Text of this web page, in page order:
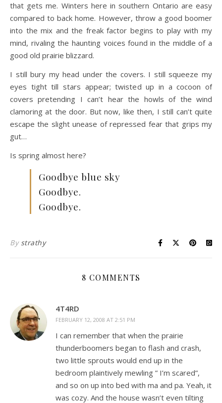
that gets me. Winters here in southern Ontario are easy
compared to back home. However, throw a good boomer
into the mix and the freak factor begins to play with my
mind, rivaling the haunting voices found in the middle of a
good old prairie blizzard.
I still bury my head under the covers. I still squeeze my
eyes tight till stars appear; twisted up in a cocoon of
covers pretending I can’t hear the howls of the wind
clamoring at the door. But now, like then, I still can’t quite
escape the slight unease of repressed fear that grips my
gut…
Is spring almost here?
Goodbye blue sky
Goodbye.
Goodbye.
By strathy
8 COMMENTS
4T4RD
FEBRUARY 12, 2008 AT 2:51 PM
I can remember that when the prairie
thunderboomers began to flash and crash,
two little sprouts would end up in the
bedroom plaintively mewling ” I’m scared”,
and so on up into bed with ma and pa. Yeah, it
was cozy. And the house wasn’t even tilting